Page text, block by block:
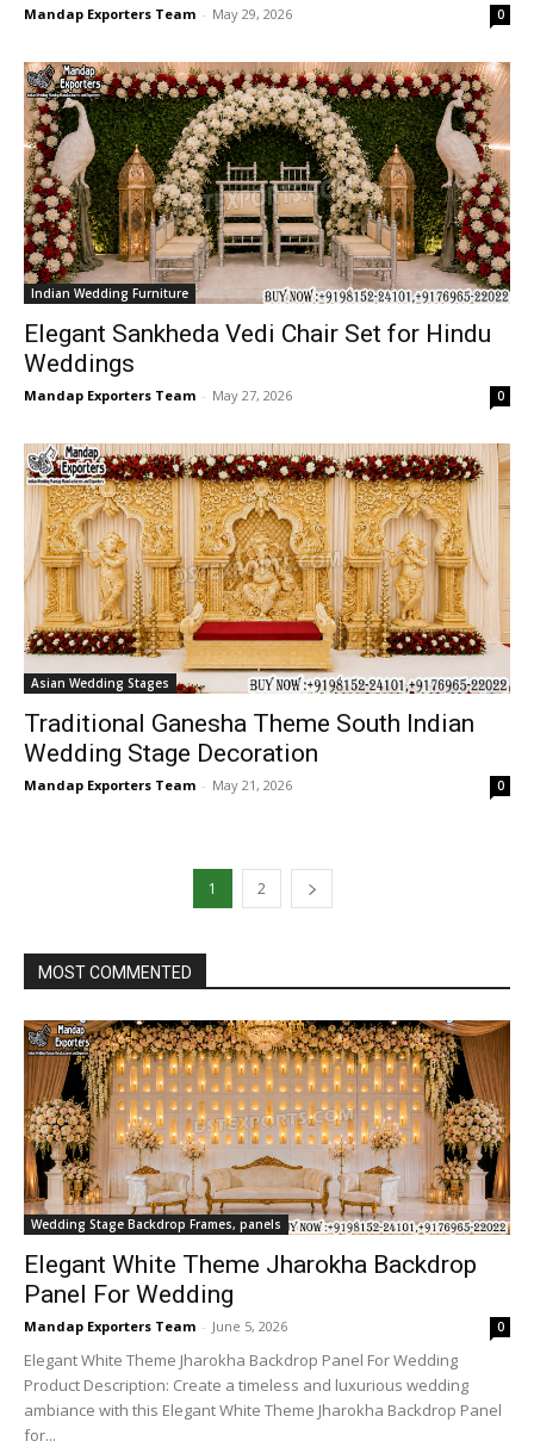
Mandap Exporters Team - May 29, 2026 0
Indian Wedding Furniture
Elegant Sankheda Vedi Chair Set for Hindu
Weddings
Mandap Exporters Team - May 27, 2026 0
Asian Wedding Stages
Traditional Ganesha Theme South Indian
Wedding Stage Decoration
Mandap Exporters Team - May 21, 2026 0
1 2
MOST COMMENTED
Wedding Stage Backdrop Frames, panels
Elegant White Theme Jharokha Backdrop
Panel For Wedding
Mandap Exporters Team - June 5, 2026 0
Elegant White Theme Jharokha Backdrop Panel For Wedding
Product Description: Create a timeless and luxurious wedding
ambiance with this Elegant White Theme Jharokha Backdrop Panel
for...